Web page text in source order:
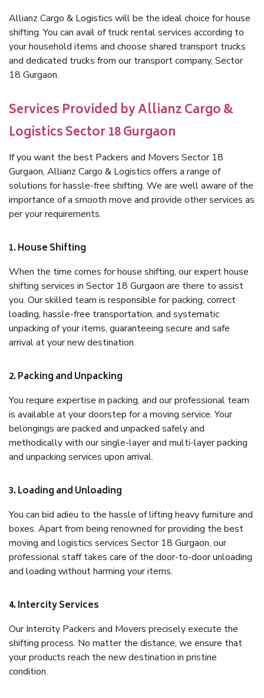
Allianz Cargo & Logistics will be the ideal choice for house
shifting. You can avail of truck rental services according to
your household items and choose shared transport trucks
and dedicated trucks from our transport company, Sector
18 Gurgaon.
Services Provided by Allianz Cargo &
Logistics Sector 18 Gurgaon
If you want the best Packers and Movers Sector 18
Gurgaon, Allianz Cargo & Logistics offers a range of
solutions for hassle-free shifting. We are well aware of the
importance of a smooth move and provide other services as
per your requirements.
1. House Shifting
When the time comes for house shifting, our expert house
shifting services in Sector 18 Gurgaon are there to assist
you. Our skilled team is responsible for packing, correct
loading, hassle-free transportation, and systematic
unpacking of your items, guaranteeing secure and safe
arrival at your new destination.
2. Packing and Unpacking
You require expertise in packing, and our professional team
is available at your doorstep for a moving service. Your
belongings are packed and unpacked safely and
methodically with our single-layer and multi-layer packing
and unpacking services upon arrival.
3. Loading and Unloading
You can bid adieu to the hassle of lifting heavy furniture and
boxes. Apart from being renowned for providing the best
moving and logistics services Sector 18 Gurgaon, our
professional staff takes care of the door-to-door unloading
and loading without harming your items.
4. Intercity Services
Our Intercity Packers and Movers precisely execute the
shifting process. No matter the distance, we ensure that
your products reach the new destination in pristine
condition.